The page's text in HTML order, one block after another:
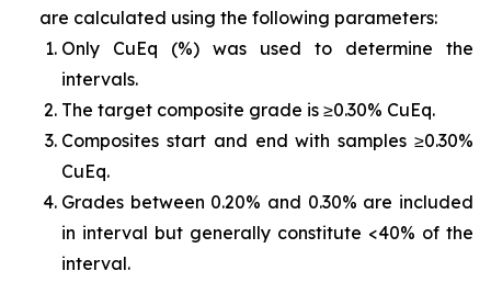
are calculated using the following parameters:
Only CuEq (%) was used to determine the
intervals.
The target composite grade is ≥0.30% CuEq.
Composites start and end with samples ≥0.30%
CuEq.
Grades between 0.20% and 0.30% are included
in interval but generally constitute <40% of the
interval.